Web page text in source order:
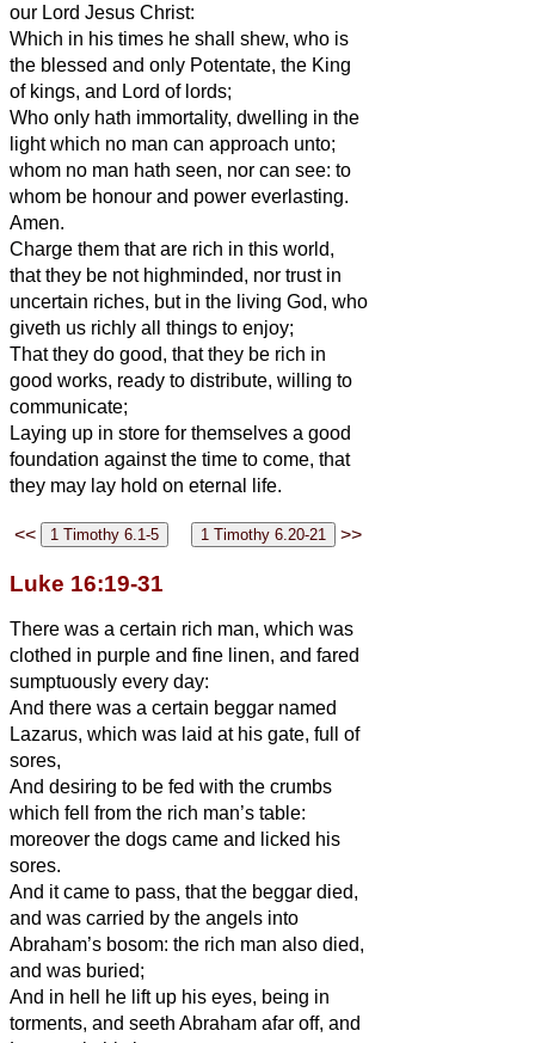
our Lord Jesus Christ:
Which in his times he shall shew, who is
the blessed and only Potentate, the King
of kings, and Lord of lords;
Who only hath immortality, dwelling in the
light which no man can approach unto;
whom no man hath seen, nor can see: to
whom be honour and power everlasting.
Amen.
Charge them that are rich in this world,
that they be not highminded, nor trust in
uncertain riches, but in the living God, who
giveth us richly all things to enjoy;
That they do good, that they be rich in
good works, ready to distribute, willing to
communicate;
Laying up in store for themselves a good
foundation against the time to come, that
they may lay hold on eternal life.
<< >>
Luke 16:19-31
There was a certain rich man, which was
clothed in purple and fine linen, and fared
sumptuously every day:
And there was a certain beggar named
Lazarus, which was laid at his gate, full of
sores,
And desiring to be fed with the crumbs
which fell from the rich man’s table:
moreover the dogs came and licked his
sores.
And it came to pass, that the beggar died,
and was carried by the angels into
Abraham’s bosom: the rich man also died,
and was buried;
And in hell he lift up his eyes, being in
torments, and seeth Abraham afar off, and